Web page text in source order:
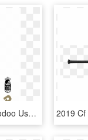
2019 Demarini Voodoo Usssa Baseball Bat - 2019 Demarini Softball Bat, HD Png Download